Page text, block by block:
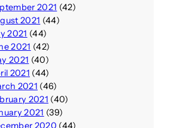
2021 (42)
2021 (44)
2021 (44)
2021 (42)
2021 (40)
2021 (44)
2021 (46)
2021 (40)
2021 (39)
2020 (44)